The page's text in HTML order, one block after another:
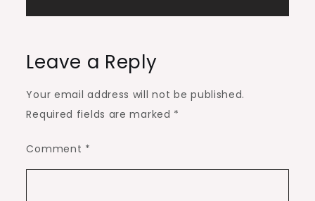
Leave a Reply
Your email address will not be published.
Required fields are marked *
Comment *